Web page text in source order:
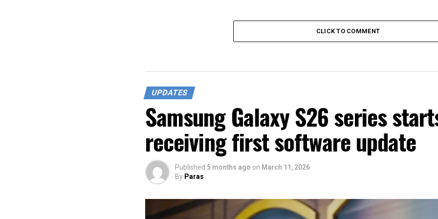
CLICK TO COMMENT
UPDATES
Samsung Galaxy S26 series
receiving first software update
Published 5 months ago on March 11, 2026
By Paras